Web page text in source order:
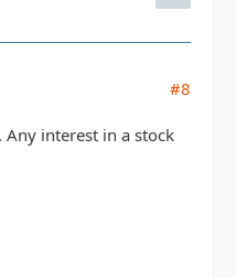
#8
interest in a stock